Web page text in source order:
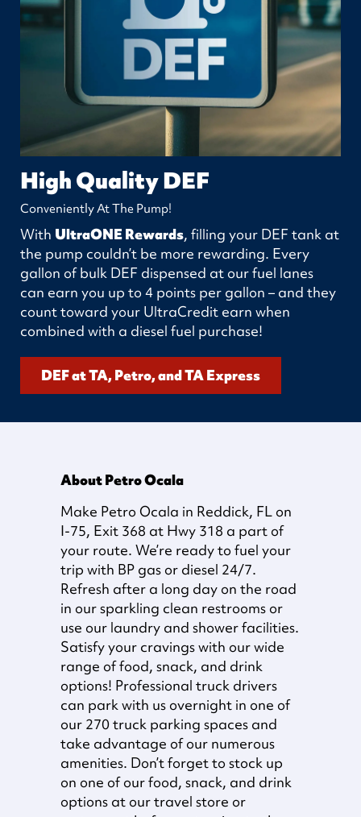
High Quality DEF
Conveniently At The Pump!
With UltraONE Rewards, filling your DEF tank at
the pump couldn’t be more rewarding. Every
gallon of bulk DEF dispensed at our fuel lanes
can earn you up to 4 points per gallon – and they
count toward your UltraCredit earn when
combined with a diesel fuel purchase!
DEF at TA, Petro, and TA Express
About Petro Ocala
Make Petro Ocala in Reddick, FL on
I-75, Exit 368 at Hwy 318 a part of
your route. We’re ready to fuel your
trip with BP gas or diesel 24/7.
Refresh after a long day on the road
in our sparkling clean restrooms or
use our laundry and shower facilities.
Satisfy your cravings with our wide
range of food, snack, and drink
options! Professional truck drivers
can park with us overnight in one of
our 270 truck parking spaces and
take advantage of our numerous
amenities. Don’t forget to stock up
on one of our food, snack, and drink
options at our travel store or